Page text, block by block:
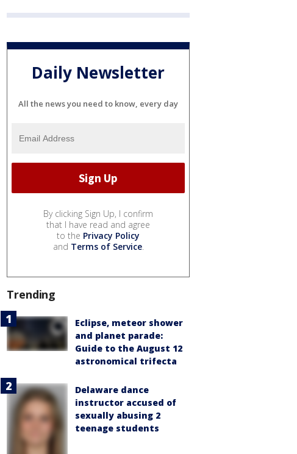
Daily Newsletter
All the news you need to know, every day
By clicking Sign Up, I confirm
that I have read and agree
to the Privacy Policy
and Terms of Service.
Trending
Eclipse, meteor shower
and planet parade:
Guide to the August 12
astronomical trifecta
Delaware dance
instructor accused of
sexually abusing 2
teenage students